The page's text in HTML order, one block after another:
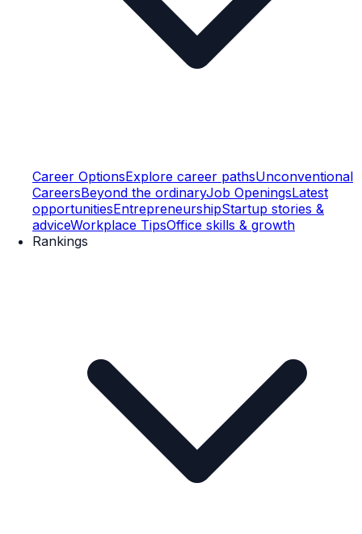
Career OptionsExplore career pathsUnconventional
CareersBeyond the ordinaryJob OpeningsLatest
opportunitiesEntrepreneurshipStartup stories &
adviceWorkplace TipsOffice skills & growth
Rankings